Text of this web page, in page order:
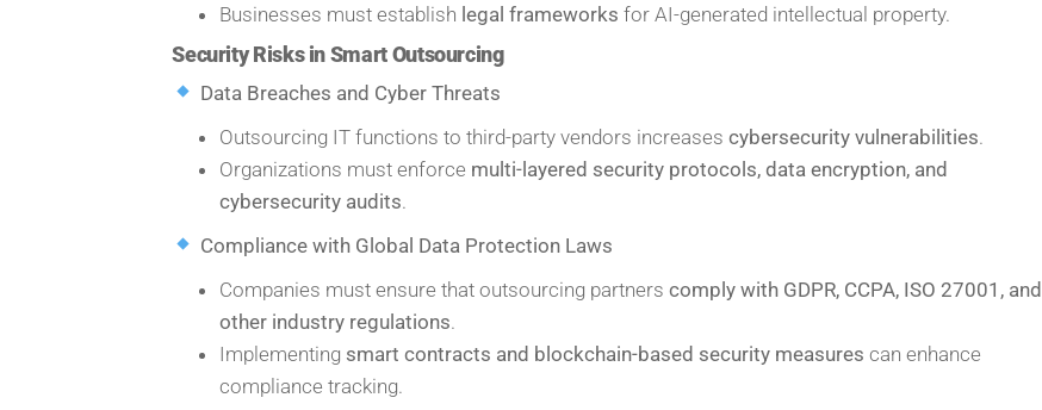
Businesses must establish legal frameworks for AI-generated intellectual property.
Security Risks in Smart Outsourcing
Data Breaches and Cyber Threats
Outsourcing IT functions to third-party vendors increasescybersecurity vulnerabilities.
Organizations must enforce multi-layered security protocols, data encryption, and
cybersecurity audits.
Compliance with Global Data Protection Laws
Companies must ensure that outsourcing partnerscomply with GDPR, CCPA, ISO 27001, and
other industry regulations.
Implementing smart contracts and blockchain-based security measures can enhance
compliance tracking.